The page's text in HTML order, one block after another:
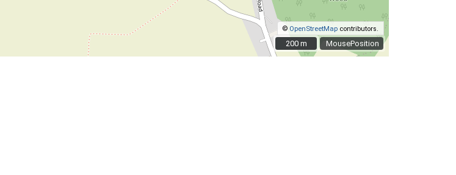
MousePosition
© OpenStreetMap contributors.
200 m
200 m